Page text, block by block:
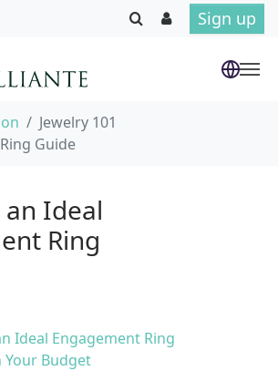
Sign up
Jewelry 101
Guide
Ideal
Ring
Ideal Engagement Ring
Your Budget